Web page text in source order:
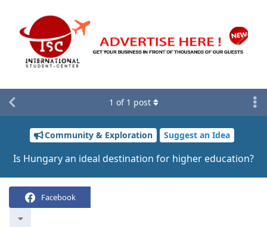
Community & Exploration Suggest an Idea
Is Hungary an ideal destination for higher education?
Facebook
1 of 1 post